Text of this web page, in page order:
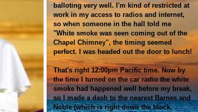
balloting very well. I'm kind of restricted at
work in my access to radios and internet,
so when someone in the hall told me
"White smoke was seen coming out of the
Chapel Chimney", the timing seemed
perfect. I was headed out the door to lunch!
That's right 12:00pm Pacific time. Now by
the time I turned on the car radio the white
smoke had happened well before my break,
so I made a dash to the nearest Barnes and
Noble (which is right down the block,